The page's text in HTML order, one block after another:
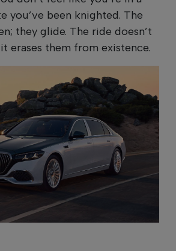
you’ve been knighted. The
they glide. The ride doesn’t
erases them from existence.